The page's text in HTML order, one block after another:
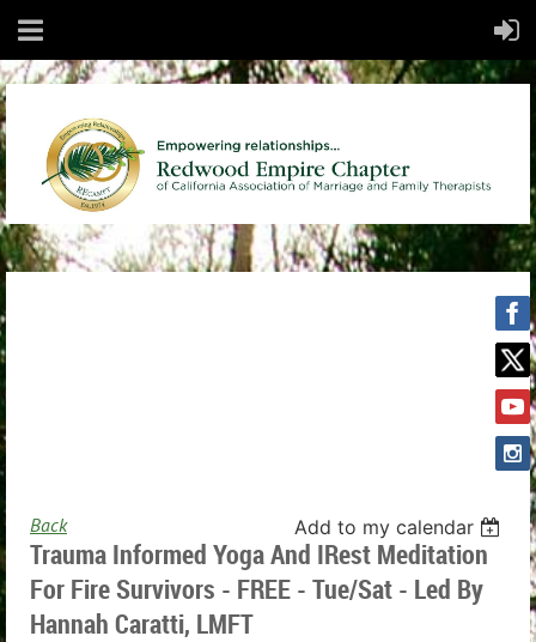
Back Add to my calendar
Trauma Informed Yoga And IRest Meditation
For Fire Survivors - FREE - Tue/Sat - Led By
Hannah Caratti, LMFT